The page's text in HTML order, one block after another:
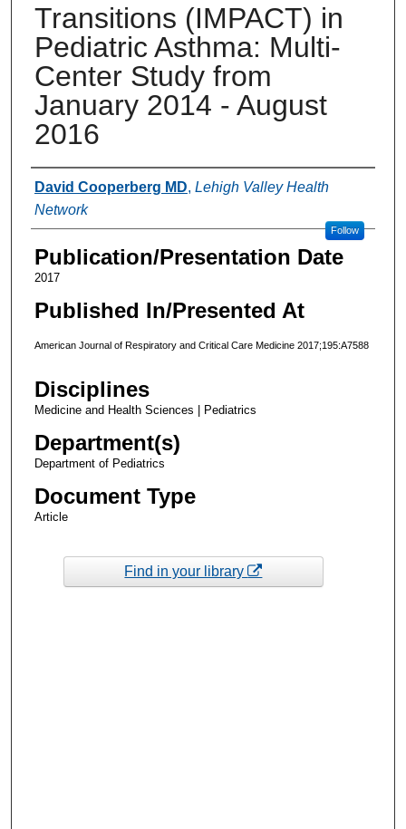
Transitions (IMPACT) in
Pediatric Asthma: Multi-
Center Study from
January 2014 - August
2016
Authors
David Cooperberg MD, Lehigh Valley Health
Network
Follow
Publication/Presentation Date
2017
Published In/Presented At
American Journal of Respiratory and Critical Care Medicine 2017;195:A7588
Disciplines
Medicine and Health Sciences | Pediatrics
Department(s)
Department of Pediatrics
Document Type
Article
Find in your library